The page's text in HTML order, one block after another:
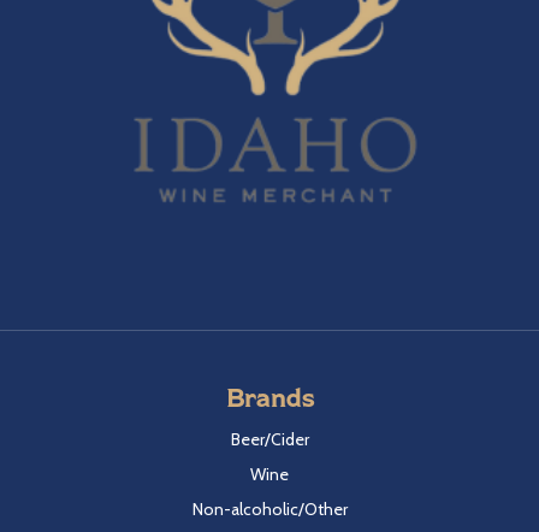
Brands
Beer/Cider
Wine
Non-alcoholic/Other